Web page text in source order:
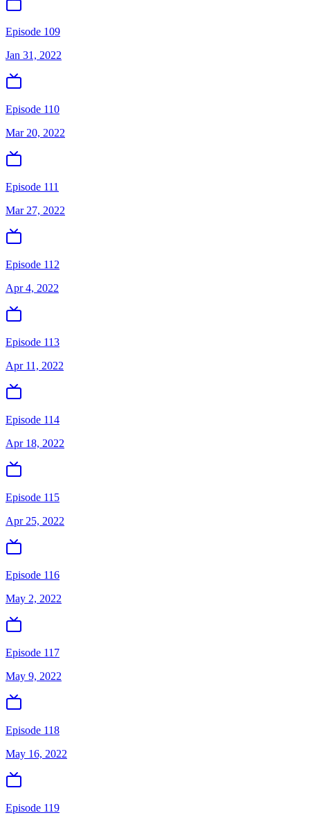
Episode 109
Jan 31, 2022
Episode 110
Mar 20, 2022
Episode 111
Mar 27, 2022
Episode 112
Apr 4, 2022
Episode 113
Apr 11, 2022
Episode 114
Apr 18, 2022
Episode 115
Apr 25, 2022
Episode 116
May 2, 2022
Episode 117
May 9, 2022
Episode 118
May 16, 2022
Episode 119